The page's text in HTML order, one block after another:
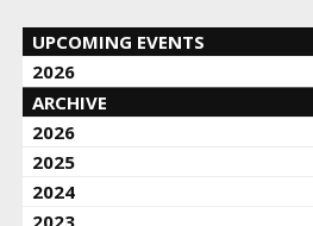
UPCOMING EVENTS
2026
ARCHIVE
2026
2025
2024
2023